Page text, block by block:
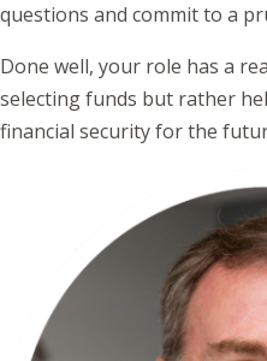
questions and commit to a
Done well, your role has a
selecting funds but rather
financial security for the